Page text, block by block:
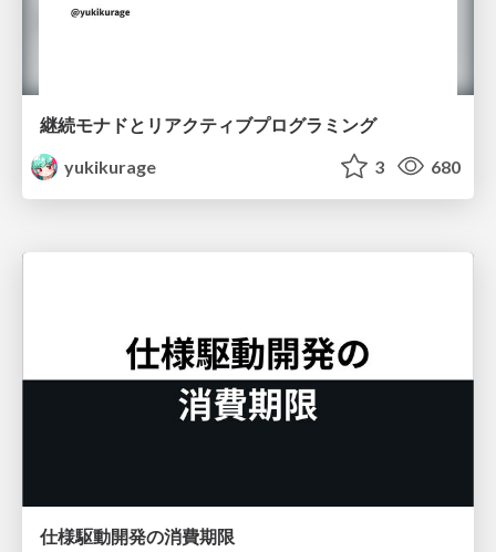
継続モナドとリアクティブプログラミング
yukikurage
3 680
仕様駆動開発の消費期限